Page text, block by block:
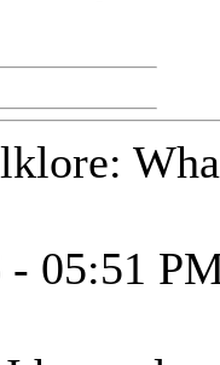
- 05:51